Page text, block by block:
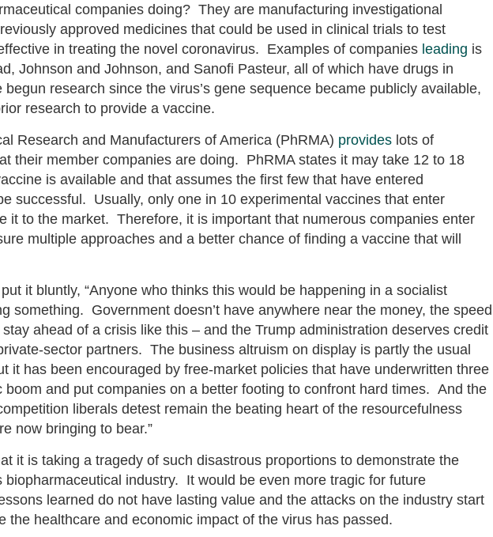
companies doing? They are manufacturing investigational
approved medicines that could be used in clinical trials to test
in treating the novel coronavirus. Examples of companies leading is
Johnson and Johnson, and Sanofi Pasteur, all of which have drugs in
research since the virus’s gene sequence became publicly available,
research to provide a vaccine.
Research and Manufacturers of America (PhRMA) provides lots of
their member companies are doing. PhRMA states it may take 12 to 18
is available and that assumes the first few that have entered
successful. Usually, only one in 10 experimental vaccines that enter
it to the market. Therefore, it is important that numerous companies enter
multiple approaches and a better chance of finding a vaccine that will
it bluntly, “Anyone who thinks this would be happening in a socialist
something. Government doesn’t have anywhere near the money, the speed
ahead of a crisis like this – and the Trump administration deserves credit
sector partners. The business altruism on display is partly the usual
it has been encouraged by free-market policies that have underwritten three
boom and put companies on a better footing to confront hard times. And the
liberals detest remain the beating heart of the resourcefulness
now bringing to bear.”
it is taking a tragedy of such disastrous proportions to demonstrate the
biopharmaceutical industry. It would be even more tragic for future
learned do not have lasting value and the attacks on the industry start
the healthcare and economic impact of the virus has passed.